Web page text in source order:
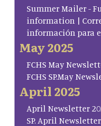
Summer Mailer -
information |
información para
May 2025
FCHS May
FCHS SP.May
April 2025
April Newsletter
SP. April